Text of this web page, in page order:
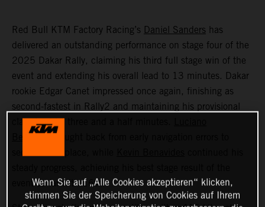
Red Bull KTM Factory Racing’s Daniel Sanders has
delivered an outstanding performance on stage four of the
2025 Dakar Rally, claiming his third full stage win of the
event and extending his overall lead to 13 minutes. Dakar
rookie Edgar Canet impressed once again, finishing as
second-fastest in Rally2 and maintaining his provisional
class lead by three and a half minutes.
Benavidesfought back from early navigation errors to
event so far with 16th.
Wenn Sie auf „Alle Cookies akzeptieren“ klicken,
stimmen Sie der Speicherung von Cookies auf Ihrem